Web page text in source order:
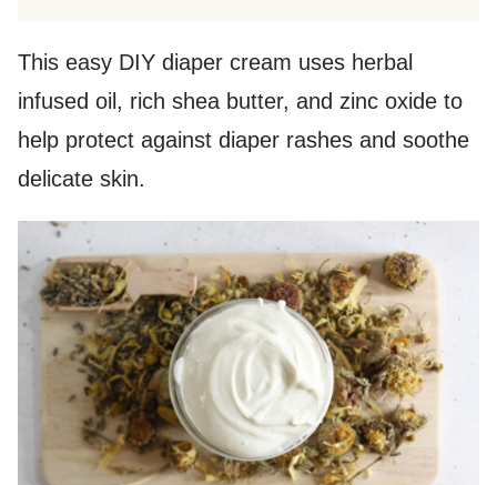
This easy DIY diaper cream uses herbal
infused oil, rich shea butter, and zinc oxide to
help protect against diaper rashes and soothe
delicate skin.